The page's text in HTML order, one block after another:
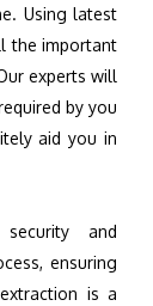
Using latest
the important
experts will
by you
aid you in
and
ensuring
is a